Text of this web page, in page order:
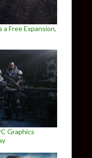
Free Expansion,
Graphics